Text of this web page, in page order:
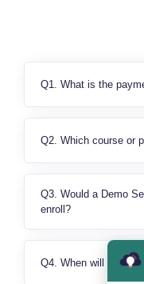
Q1. What is the
Q2. Which course or
Q3. Would a Demo
enroll?
Q4. When will I able